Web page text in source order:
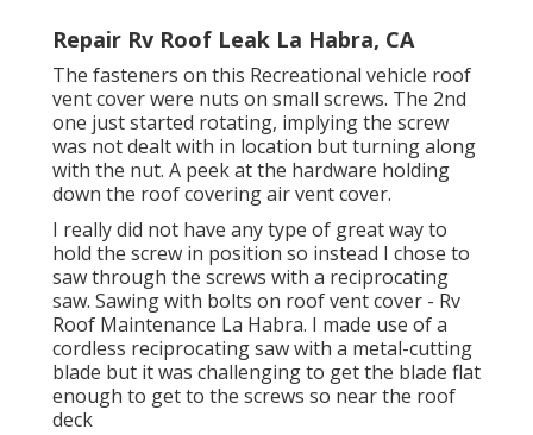
Repair Rv Roof Leak La Habra, CA
The fasteners on this Recreational vehicle roof
vent cover were nuts on small screws. The 2nd
one just started rotating, implying the screw
was not dealt with in location but turning along
with the nut. A peek at the hardware holding
down the roof covering air vent cover.
I really did not have any type of great way to
hold the screw in position so instead I chose to
saw through the screws with a reciprocating
saw. Sawing with bolts on roof vent cover - Rv
Roof Maintenance La Habra. I made use of a
cordless reciprocating saw with a metal-cutting
blade but it was challenging to get the blade flat
enough to get to the screws so near the roof
deck